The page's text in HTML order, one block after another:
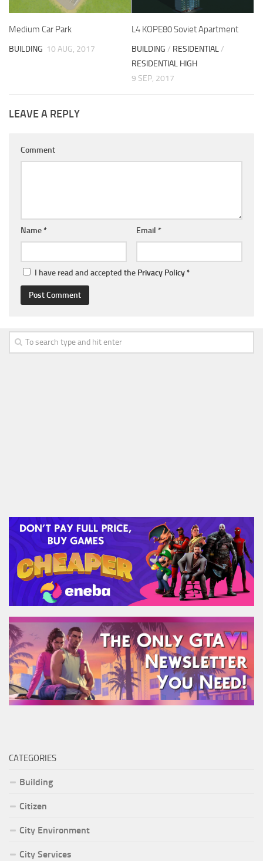
Medium Car Park
BUILDING 10 AUG, 2017
L4 KOPE80 Soviet Apartment
BUILDING / RESIDENTIAL/
RESIDENTIAL HIGH
9 SEP, 2017
LEAVE A REPLY
Comment
Name* Email *
I have read and accepted the Privacy Policy*
CATEGORIES
Building
Citizen
City Environment
City Services